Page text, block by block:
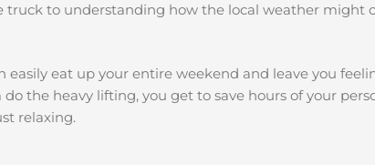
truck to understanding how the local weather might
easily eat up your entire weekend and leave you
the heavy lifting, you get to save hours of your
relaxing.